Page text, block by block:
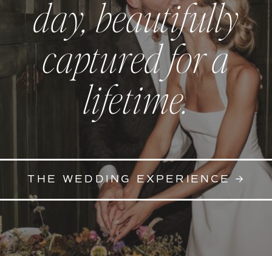
THE WEDDING EXPERIENCE →
day, beautifully
captured for a
lifetime.